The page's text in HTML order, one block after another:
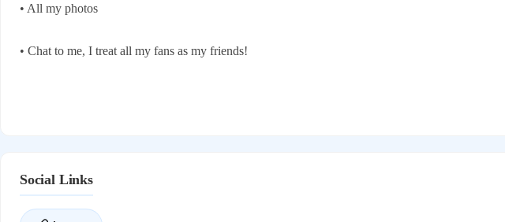
• All my photos
• Chat to me, I treat all my fans as my friends!
Social Links